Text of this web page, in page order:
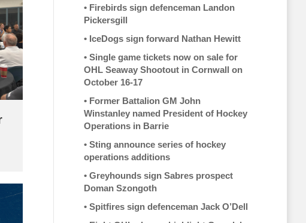
• Firebirds sign defenceman Landon
Pickersgill
• IceDogs sign forward Nathan Hewitt
• Single game tickets now on sale for
OHL Seaway Shootout in Cornwall on
October 16-17
• Former Battalion GM John
Winstanley named President of Hockey
Operations in Barrie
• Sting announce series of hockey
operations additions
• Greyhounds sign Sabres prospect
Doman Szongoth
• Spitfires sign defenceman Jack O’Dell